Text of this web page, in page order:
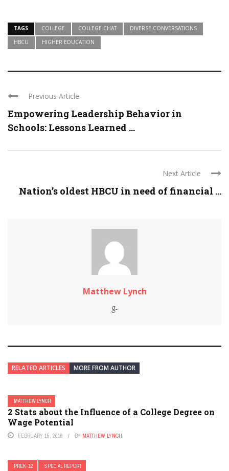
TAGS COLLEGE COLLEGE CHAT
DIVERSE CONVERSATIONS
HBCU
HIGHER EDUCATION
Previous Article
Empowering Leadership Behavior in
Schools: Lessons Learned ...
Next Article
Nation’s oldest HBCU in need of financial ...
Matthew Lynch
RELATED ARTICLES MORE FROM AUTHOR
MATTHEW LYNCH
2 Stats about the Influence of a College Degree on
Wage Potential
FEBRUARY 15, 2016 BY MATTHEW LYNCH
PREK-12 SPECIAL REPORT